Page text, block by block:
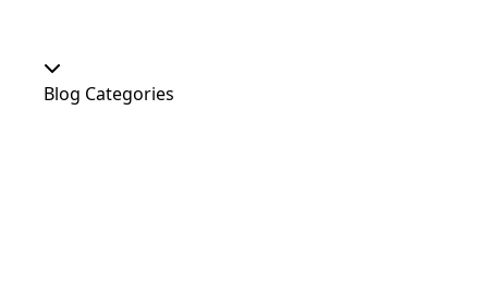
Blog Categories